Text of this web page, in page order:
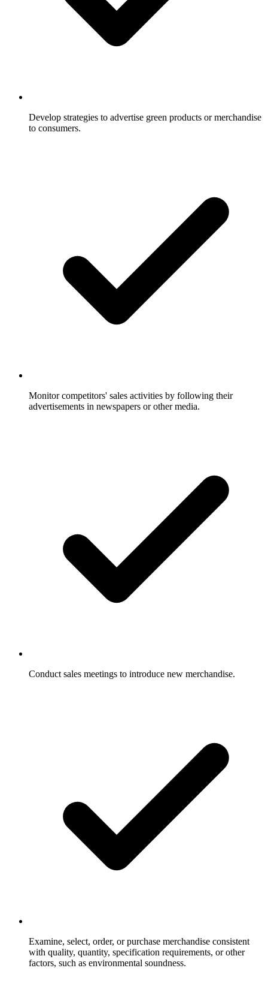
Develop strategies to advertise green products or merchandise
to consumers.
Monitor competitors' sales activities by following their
advertisements in newspapers or other media.
Conduct sales meetings to introduce new merchandise.
Examine, select, order, or purchase merchandise consistent
with quality, quantity, specification requirements, or other
factors, such as environmental soundness.